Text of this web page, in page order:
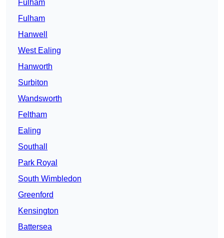
Fulham
Fulham
Hanwell
West Ealing
Hanworth
Surbiton
Wandsworth
Feltham
Ealing
Southall
Park Royal
South Wimbledon
Greenford
Kensington
Battersea